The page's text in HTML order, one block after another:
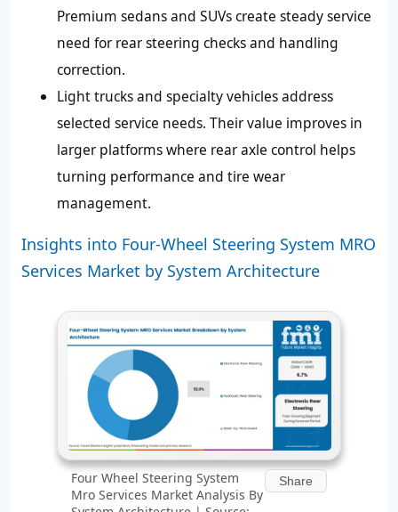
Premium sedans and SUVs create steady service
need for rear steering checks and handling
correction.
Light trucks and specialty vehicles address
selected service needs. Their value improves in
larger platforms where rear axle control helps
turning performance and tire wear
management.
Insights into Four-Wheel Steering System MRO
Services Market by System Architecture
Four Wheel Steering System
Mro Services Market Analysis By
Share